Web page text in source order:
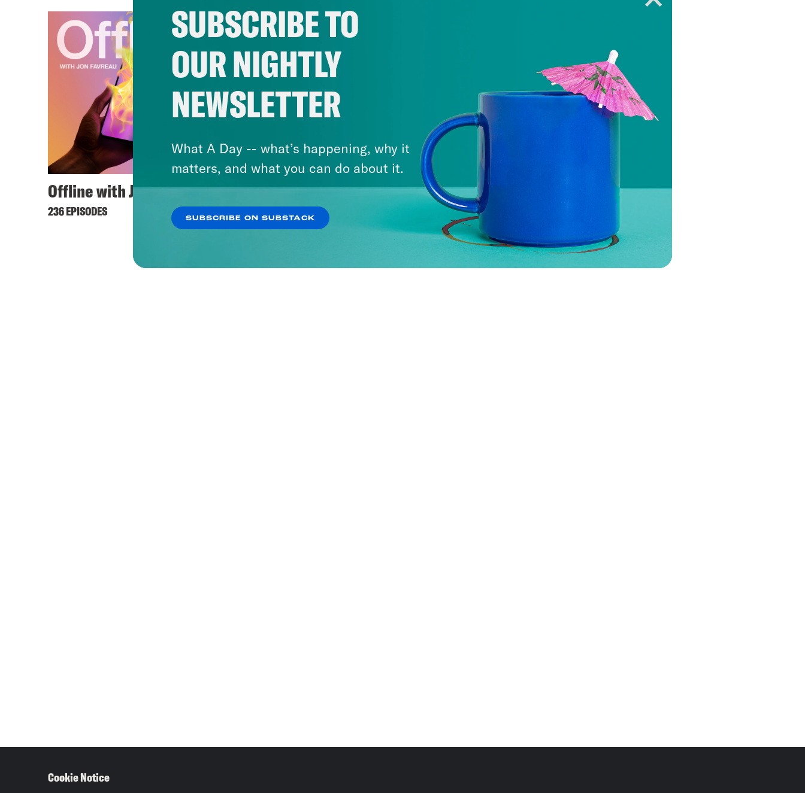
Offline with Jon Favreau
236 EPISODES
Keep It
444 EPISODES
SUBSCRIBE TO
OUR NIGHTLY
NEWSLETTER
What A Day -- what’s happening, why it
matters, and what you can do about it.
SUBSCRIBE ON SUBSTACK
Cookie Notice